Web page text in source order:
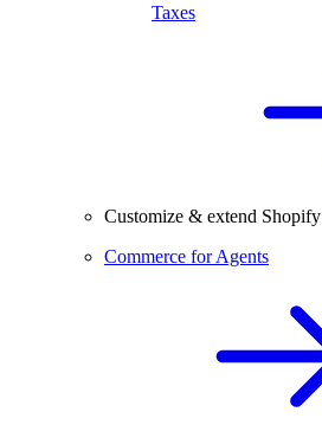
Taxes
Customize & extend Shopify
Commerce for Agents